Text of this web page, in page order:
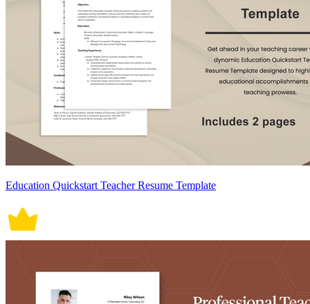
Education Quickstart Teacher Resume Template